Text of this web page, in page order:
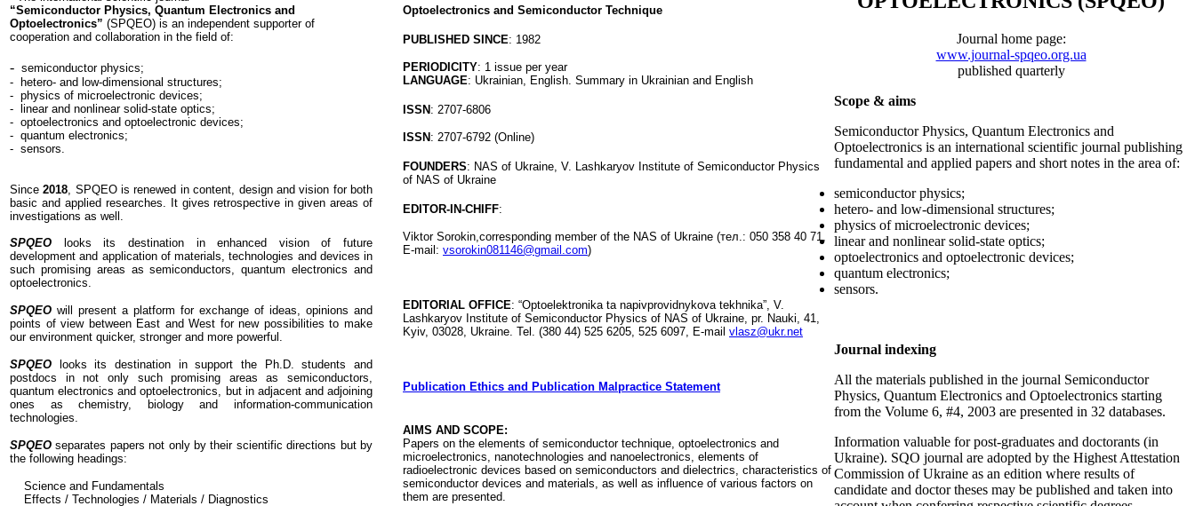
“Semiconductor Physics, Quantum Electronics and
Optoelectronics” (SPQEO) is an independent supporter of
cooperation and collaboration in the field of:
- semiconductor physics;
- hetero- and low-dimensional structures;
- physics of microelectronic devices;
- linear and nonlinear solid-state optics;
- optoelectronics and optoelectronic devices;
- quantum electronics;
- sensors.
Since2018, SPQEO is renewed in content, design and vision for both
basic and applied researches. It gives retrospective in given areas of
investigations as well.
SPQEO looks its destination in enhanced vision of future
development and application of materials, technologies and devices in
such promising areas as semiconductors, quantum electronics and
optoelectronics.
SPQEO will present a platform for exchange of ideas, opinions and
points of view between East and West for new possibilities to make
our environment quicker, stronger and more powerful.
SPQEO looks its destination in support the Ph.D. students and
postdocs in not only such promising areas as semiconductors,
quantum electronics and optoelectronics, but in adjacent and adjoining
ones as chemistry, biology and information-communication
technologies.
SPQEO separates papers not only by their scientific directions but by
the following headings:
Science and Fundamentals
Effects / Technologies / Materials / Diagnostics
Optoelectronics and Semiconductor Technique
PUBLISHED SINCE: 1982
PERIODICITY: 1 issue per year
LANGUAGE: Ukrainian, English. Summary in Ukrainian and English
ISSN : 2707-6806
ISSN : 2707-6792 (Online)
FOUNDERS: NAS of Ukraine, V. Lashkaryov Institute of Semiconductor Physics
of NAS of Ukraine
EDITOR-IN-CHIFF:
Viktor Sorokin,corresponding memberof the NAS of Ukraine (тел.: 050 358 40 71,
E-mail: vsorokin081146@gmail.com)
EDITORIAL OFFICE: “Optoelektronikа ta napivprovidnykova tekhnika”, V.
Lashkaryov Institute of Semiconductor Physics of NAS of Ukraine, pr. Nauki, 41,
Kyiv, 03028, Ukraine. Tel. (380 44) 525 6205, 525 6097, E-mail vlasz@ukr.net
Publication Ethics and Publication Malpractice Statement
AIMS AND SCOPE:
Papers on the elements of semiconductor technique, optoelectronics and
microelectronics, nanotechnologies and nanoelectronics, elements of
radioelectronic devices based on semiconductors and dielectrics, characteristics of
semiconductor devices and materials, as well as influence of various factors on
them are presented.
Science
and
ü
Effects
/
Technologies
/
/
Journal home page:
www.journal-spqeo.org.ua
published quarterly
Scope & aims
Semiconductor Physics, Quantum Electronics and
Optoelectronics is an international scientific journal publishing
fundamental and applied papers and short notes in the area of:
semiconductor physics;
hetero- and low-dimensional structures;
physics of microelectronic devices;
linear and nonlinear solid-state optics;
optoelectronics and optoelectronic devices;
quantum electronics;
sensors.
Journal indexing
All the materials published in the journal Semiconductor
Physics, Quantum Electronics and Optoelectronics starting
from the Volume 6, #4, 2003 are presented in 32 databases.
Information valuable for post-graduates and doctorants (in
Ukraine). SQO journal are adopted by the Highest Attestation
Commission of Ukraine as an edition where results of
candidate and doctor theses may be published and taken into